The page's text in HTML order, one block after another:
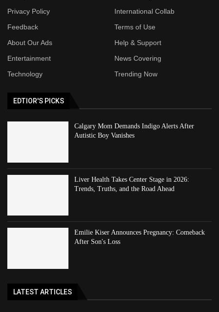
Privacy Policy
International Collab
Feedback
Terms of Use
About Our Ads
Help & Support
Entertainment
News Covering
Technology
Trending Now
EDTIOR'S PICKS
Calgary Mom Demands Indigo Alerts After
Autistic Boy Vanishes
Liver Health Takes Center Stage in 2026:
Trends, Truths, and the Road Ahead
Emilie Kiser Announces Pregnancy: Comeback
After Son's Loss
LATEST ARTICLES